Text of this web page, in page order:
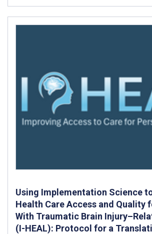
Using Implementation Science
Health Care Access and Quality
With Traumatic Brain
(I-HEAL): Protocol for a